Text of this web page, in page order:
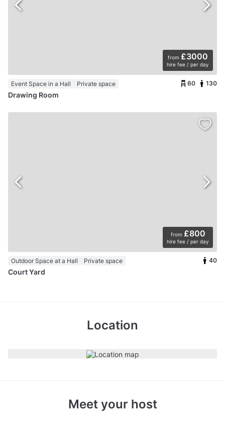
from £3000
hire fee / per day
Event Space in a Hall Private space 60 130
Drawing Room
from £800
hire fee / per day
Outdoor Space at a Hall Private space 40
Court Yard
Location
Meet your host